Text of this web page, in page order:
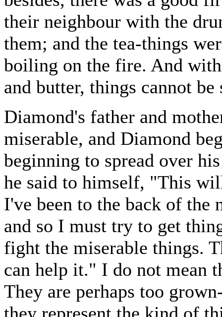
their neighbour with the
them; and the tea-things
boiling on the fire. And
and butter, things cannot
Diamond's father and
miserable, and Diamond
beginning to spread over
he said to himself, "This
I've been to the back of
and so I must try to get
fight the miserable things.
can help it." I do not mean
They are perhaps too